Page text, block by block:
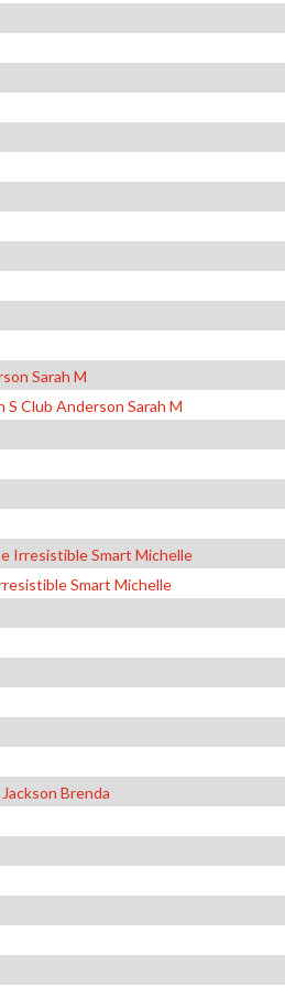
Sarah M
Club Anderson Sarah M
Irresistible Smart Michelle
Smart Michelle
Brenda